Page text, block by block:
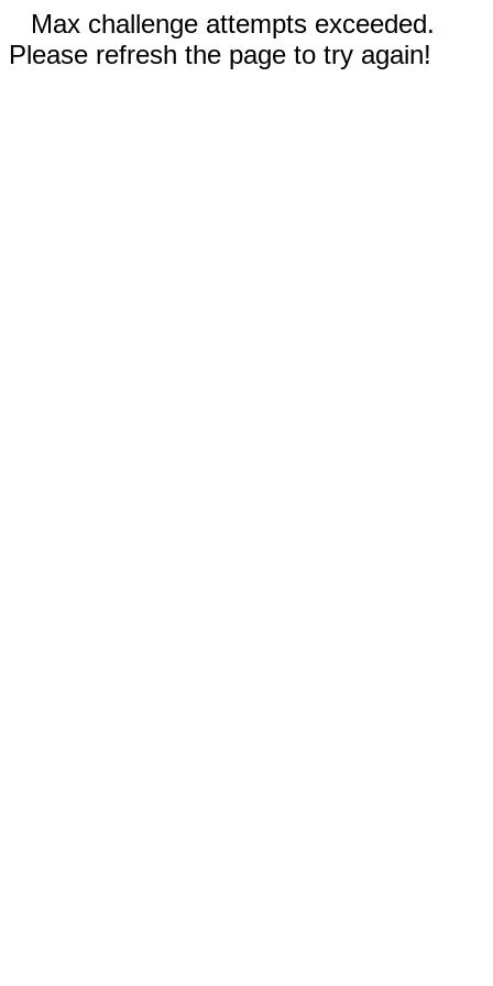
Max challenge attempts exceeded.
Please refresh the page to try again!